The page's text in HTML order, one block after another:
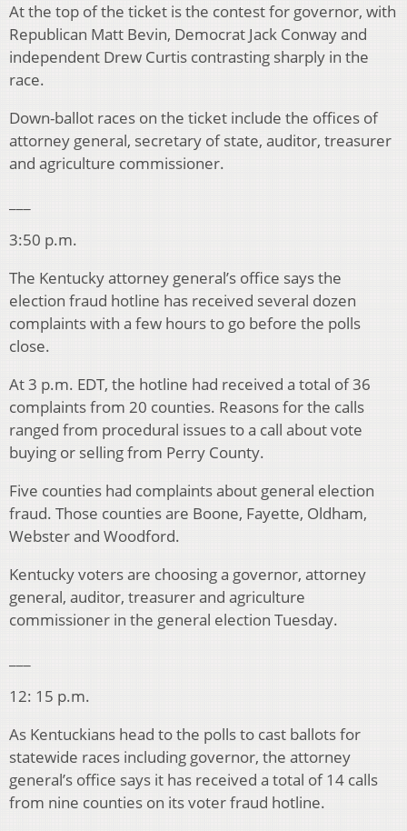
At the top of the ticket is the contest for governor, with
Republican Matt Bevin, Democrat Jack Conway and
independent Drew Curtis contrasting sharply in the
race.
Down-ballot races on the ticket include the offices of
attorney general, secretary of state, auditor, treasurer
and agriculture commissioner.
3:50 p.m.
The Kentucky attorney general’s office says the
election fraud hotline has received several dozen
complaints with a few hours to go before the polls
close.
At 3 p.m. EDT, the hotline had received a total of 36
complaints from 20 counties. Reasons for the calls
ranged from procedural issues to a call about vote
buying or selling from Perry County.
Five counties had complaints about general election
fraud. Those counties are Boone, Fayette, Oldham,
Webster and Woodford.
Kentucky voters are choosing a governor, attorney
general, auditor, treasurer and agriculture
commissioner in the general election Tuesday.
12: 15 p.m.
As Kentuckians head to the polls to cast ballots for
statewide races including governor, the attorney
general’s office says it has received a total of 14 calls
from nine counties on its voter fraud hotline.